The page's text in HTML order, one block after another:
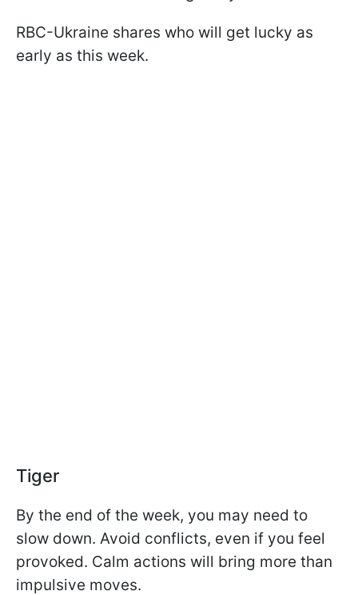
RBC-Ukraine shares who will get lucky as
early as this week.
Tiger
By the end of the week, you may need to
slow down. Avoid conflicts, even if you feel
provoked. Calm actions will bring more than
impulsive moves.